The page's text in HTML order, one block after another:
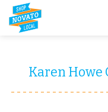
Karen Howe